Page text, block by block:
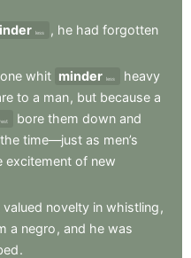
less , he had forgotten
one whit minder less
heavy
to a man, but because a
bore them down and
the time—just as men’s
excitement of new
valued novelty in whistling ,
a negro , and he was
.